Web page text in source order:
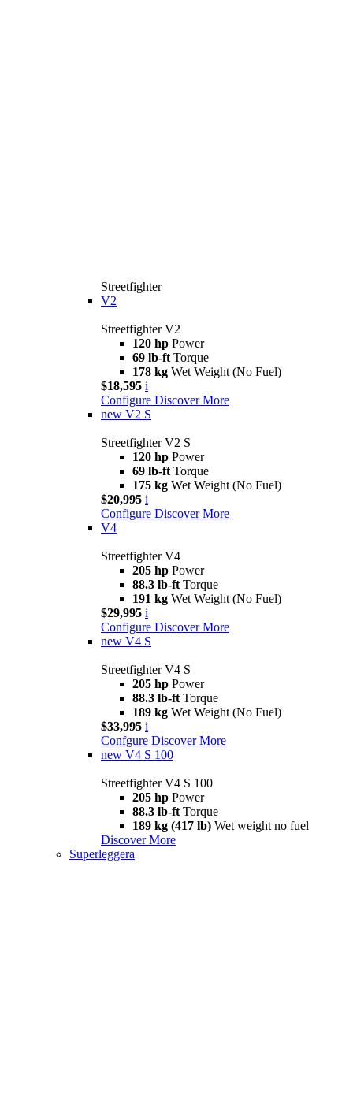
Streetfighter
V2
Streetfighter V2
120 hp Power
69 lb-ft Torque
178 kg Wet Weight (No Fuel)
$18,595 i
Configure Discover More
new V2 S
Streetfighter V2 S
120 hp Power
69 lb-ft Torque
175 kg Wet Weight (No Fuel)
$20,995 i
Configure Discover More
V4
Streetfighter V4
205 hp Power
88.3 lb-ft Torque
191 kg Wet Weight (No Fuel)
$29,995 i
Configure Discover More
new V4 S
Streetfighter V4 S
205 hp Power
88.3 lb-ft Torque
189 kg Wet Weight (No Fuel)
$33,995 i
Confgure Discover More
new V4 S 100
Streetfighter V4 S 100
205 hp Power
88.3 lb-ft Torque
189 kg (417 lb) Wet weight no fuel
Discover More
Superleggera